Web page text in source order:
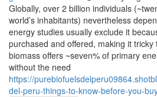
Globally, over 2 billion individuals
world’s inhabitants) nevertheless
energy studies usually exclude it
purchased and offered, making it tricky
biomass offers ~seven% of primary
without the need
https://
del-peru-things-to-know-before-you-